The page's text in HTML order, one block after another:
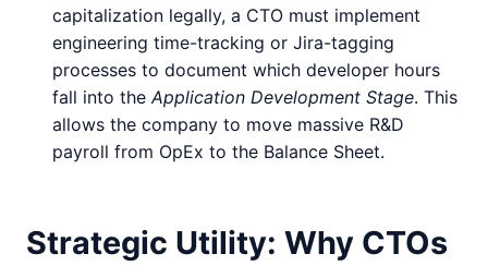
capitalization legally, a CTO must implement
engineering time-tracking or Jira-tagging
processes to document which developer hours
fall into the Application Development Stage. This
allows the company to move massive R&D
payroll from OpEx to the Balance Sheet.
Strategic Utility: Why CTOs